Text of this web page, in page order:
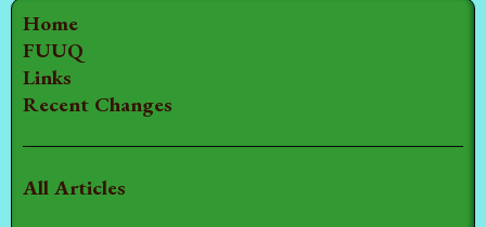
Home
FUUQ
Links
Recent Changes
All Articles